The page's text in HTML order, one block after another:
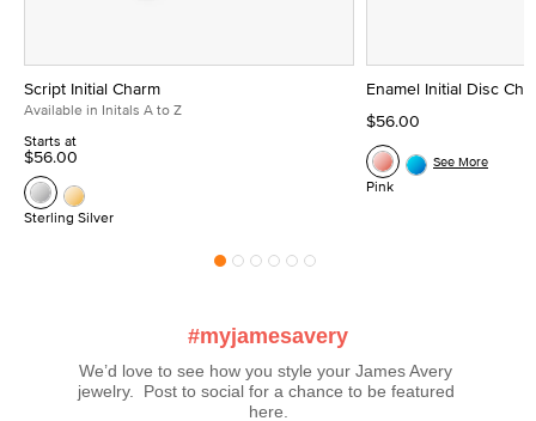
Script Initial Charm
Available in Initals A to Z
Starts at
$56.00
Sterling Silver
Enamel Initial Disc
$56.00
Pink
See More
#myjamesavery
We’d love to see how you style your James Avery
jewelry.  Post to social for a chance to be featured
here.